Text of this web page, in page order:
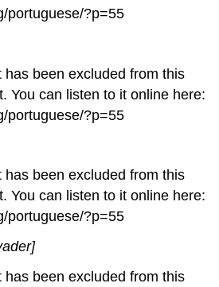
portuguese/?p=55
has been excluded from this
You can listen to it online here:
portuguese/?p=55
has been excluded from this
You can listen to it online here:
portuguese/?p=55
has been excluded from this